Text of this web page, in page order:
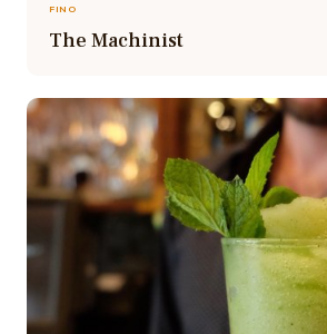
FINO
The Machinist